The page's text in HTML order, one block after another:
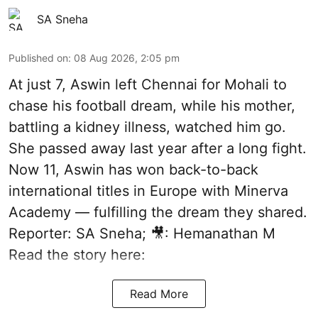
SA Sneha
Published on: 08 Aug 2026, 2:05 pm
At just 7, Aswin left Chennai for Mohali to
chase his football dream, while his mother,
battling a kidney illness, watched him go.
She passed away last year after a long fight.
Now 11, Aswin has won back-to-back
international titles in Europe with Minerva
Academy — fulfilling the dream they shared.
Reporter: SA Sneha; 🎥: Hemanathan M
Read the story here:
Read More